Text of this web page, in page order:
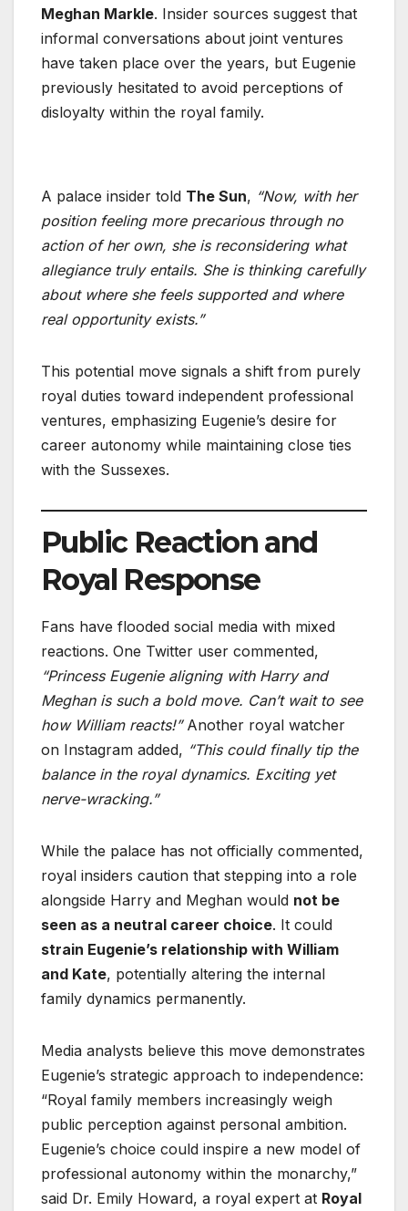
Meghan Markle. Insider sources suggest that
informal conversations about joint ventures
have taken place over the years, but Eugenie
previously hesitated to avoid perceptions of
disloyalty within the royal family.
A palace insider told The Sun, “Now, with her
position feeling more precarious through no
action of her own, she is reconsidering what
allegiance truly entails. She is thinking carefully
about where she feels supported and where
real opportunity exists.”
This potential move signals a shift from purely
royal duties toward independent professional
ventures, emphasizing Eugenie’s desire for
career autonomy while maintaining close ties
with the Sussexes.
Public Reaction and
Royal Response
Fans have flooded social media with mixed
reactions. One Twitter user commented,
“Princess Eugenie aligning with Harry and
Meghan is such a bold move. Can’t wait to see
how William reacts!”Another royal watcher
on Instagram added, “This could finally tip the
balance in the royal dynamics. Exciting yet
nerve-wracking.”
While the palace has not officially commented,
royal insiders caution that stepping into a role
alongside Harry and Meghan would not be
seen as a neutral career choice. It could
strain Eugenie’s relationship with William
and Kate, potentially altering the internal
family dynamics permanently.
Media analysts believe this move demonstrates
Eugenie’s strategic approach to independence:
“Royal family members increasingly weigh
public perception against personal ambition.
Eugenie’s choice could inspire a new model of
professional autonomy within the monarchy,”
said Dr. Emily Howard, a royal expert at Royal